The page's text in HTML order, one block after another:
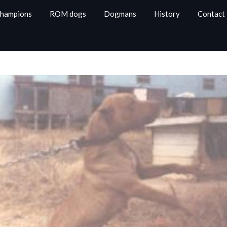
ROM dogs Dogmans History Contact